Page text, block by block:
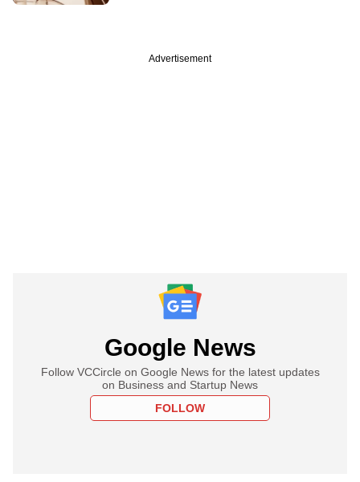
Advertisement
Google News
Follow VCCircle on Google News for the latest updates
on Business and Startup News
FOLLOW